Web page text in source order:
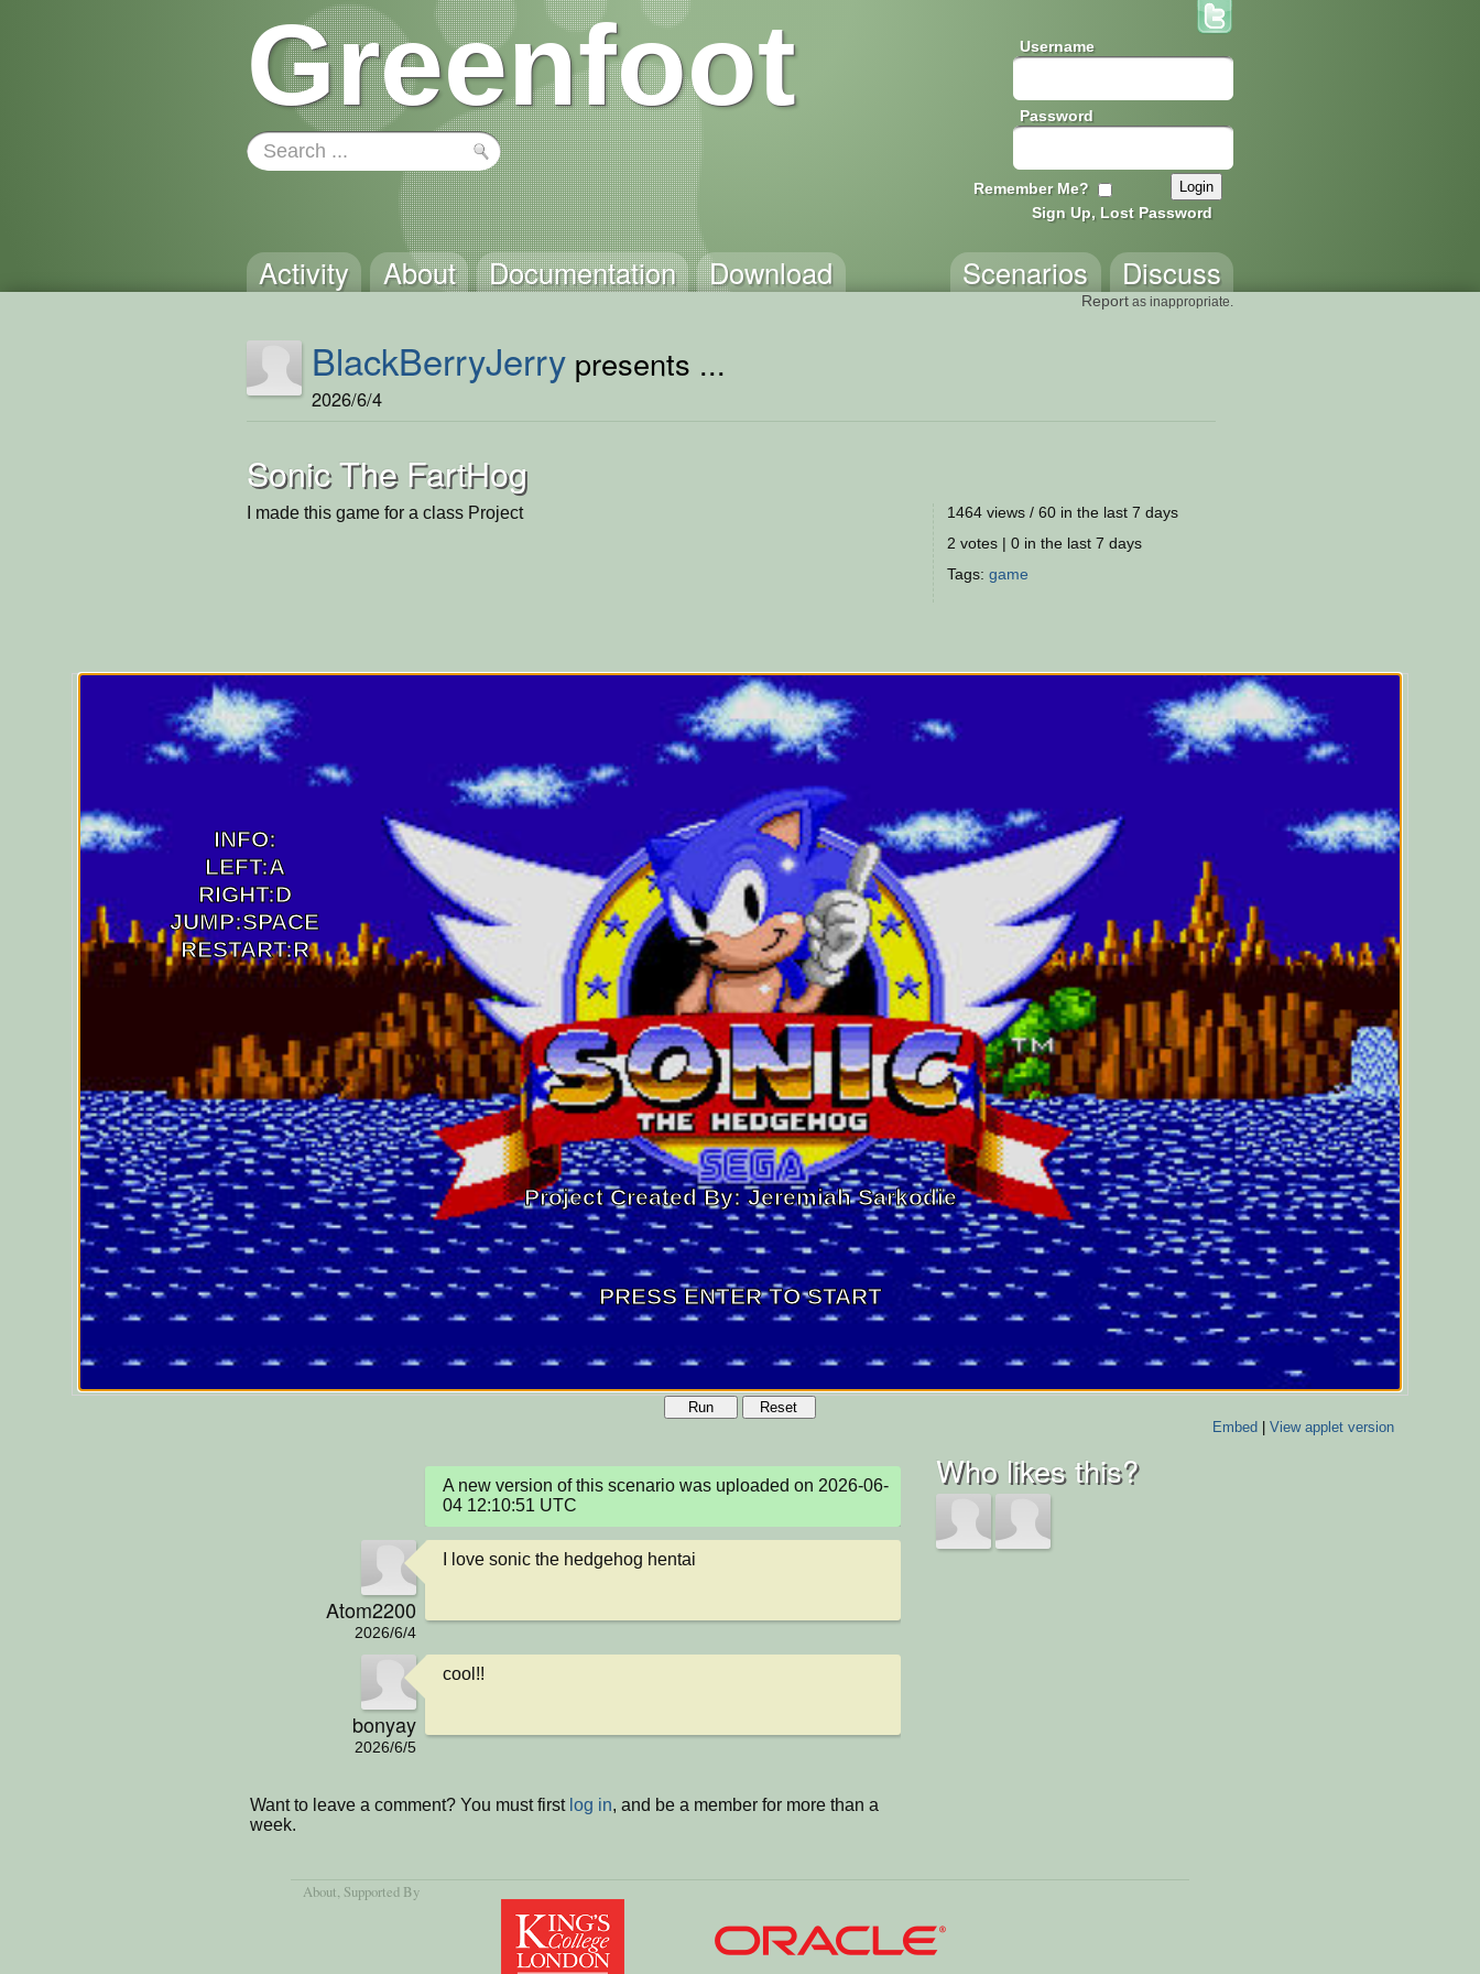
Greenfoot Username
Password
Remember Me?
Sign Up, Lost Password
Activity About Documentation Download Discuss
Scenarios
Report as inappropriate.
BlackBerryJerry presents ...
2026/6/4
Sonic The FartHog
I made this game for a class Project
1464 views / 60 in the last 7 days
2 votes | 0 in the last 7 days
Tags: game
Run
Reset
Embed| View applet version
A new version of this scenario was uploaded on 2026-06-
04 12:10:51 UTC
Atom2200
2026/6/4
I love sonic the hedgehog hentai
bonyay
2026/6/5
cool!!
Want to leave a comment? You must first log in, and be a member for more than a
week.
Who likes this?
About, Supported By